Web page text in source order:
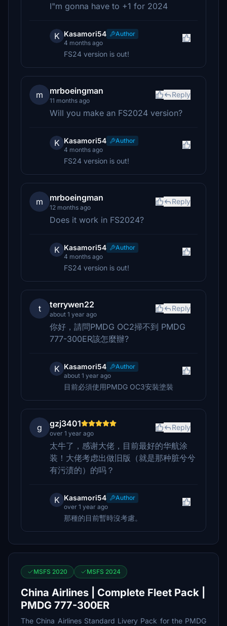
I"m gonna have to +1 for 2024
K Kasamori54
Author
4 months ago
FS24 version is out!
m mrboeingman
11 months ago
Reply
Will you make an FS2024 version?
K Kasamori54
Author
4 months ago
FS24 version is out!
m mrboeingman
12 months ago
Reply
Does it work in FS2024?
K Kasamori54
Author
4 months ago
FS24 version is out!
t terrywen22
about 1 year ago
Reply
你好，請問PMDG OC2掃不到 PMDG
777-300ER該怎麼辦?
K Kasamori54
Author
about 1 year ago
目前必須使用PMDG OC3安裝塗裝
g gzj3401
over 1 year ago
Reply
太牛了，感谢大佬，目前最好的华航涂
装！大佬考虑出做旧版（就是那种脏兮兮
有污渍的）的吗？
K Kasamori54
Author
over 1 year ago
那種的目前暫時沒考慮。
MSFS 2020 MSFS 2024
China Airlines | Complete Fleet Pack |
PMDG 777-300ER
The China Airlines Standard Livery Pack for the PMDG